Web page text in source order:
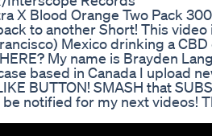
X Blood Orange Two Pack
to another Short! This
Mexico drinking a
My name is Brayden
based in Canada I upload
BUTTON! SMASH that
notified for my next videos!